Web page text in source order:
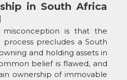
in South Africa
is that the
process precludes a South
and holding assets in
belief is flawed, and
ownership of immovable